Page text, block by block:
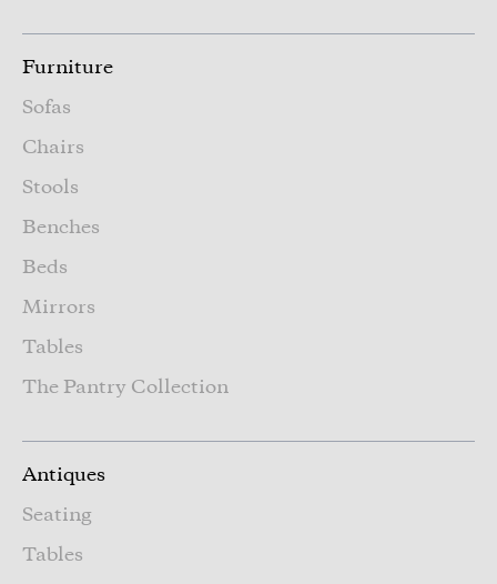
Furniture
Sofas
Chairs
Stools
Benches
Beds
Mirrors
Tables
The Pantry Collection
Antiques
Seating
Tables